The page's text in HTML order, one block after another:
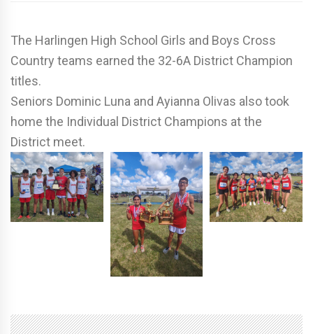
The Harlingen High School Girls and Boys Cross
Country teams earned the 32-6A District Champion
titles.
Seniors Dominic Luna and Ayianna Olivas also took
home the Individual District Champions at the
District meet.